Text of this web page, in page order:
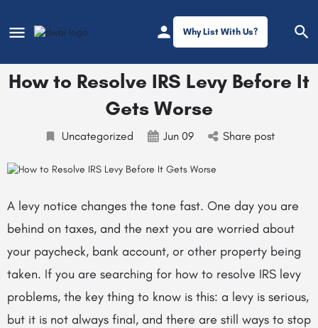
Why List With Us?
How to Resolve IRS Levy Before It
Gets Worse
Uncategorized Jun 09 Share post
A levy notice changes the tone fast. One day you are
behind on taxes, and the next you are worried about
your paycheck, bank account, or other property being
taken. If you are searching for how to resolve IRS levy
problems, the key thing to know is this: a levy is serious,
but it is not always final, and there are still ways to stop